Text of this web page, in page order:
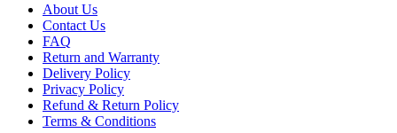
About Us
Contact Us
FAQ
Return and Warranty
Delivery Policy
Privacy Policy
Refund & Return Policy
Terms & Conditions